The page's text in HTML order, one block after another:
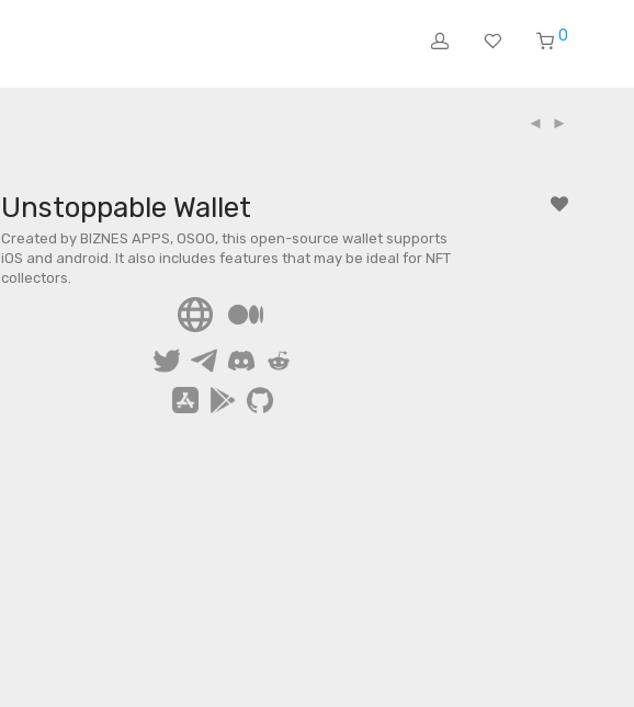
0
Unstoppable Wallet
Created by BIZNES APPS, OSOO, this open-source wallet supports
iOS and android. It also includes features that may be ideal for NFT
collectors.